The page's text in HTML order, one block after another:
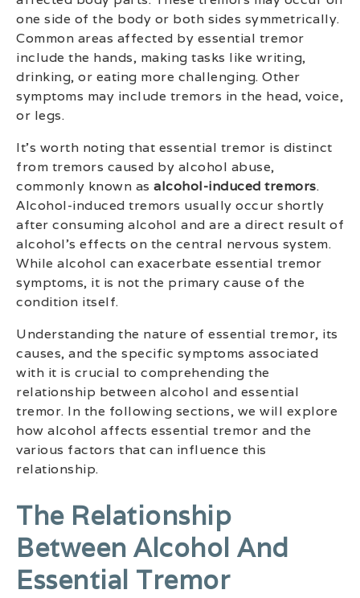
one side of the body or both sides symmetrically.
Common areas affected by essential tremor
include the hands, making tasks like writing,
drinking, or eating more challenging. Other
symptoms may include tremors in the head, voice,
or legs.
It’s worth noting that essential tremor is distinct
from tremors caused by alcohol abuse,
commonly known as alcohol-induced tremors.
Alcohol-induced tremors usually occur shortly
after consuming alcohol and are a direct result of
alcohol’s effects on the central nervous system.
While alcohol can exacerbate essential tremor
symptoms, it is not the primary cause of the
condition itself.
Understanding the nature of essential tremor, its
causes, and the specific symptoms associated
with it is crucial to comprehending the
relationship between alcohol and essential
tremor. In the following sections, we will explore
how alcohol affects essential tremor and the
various factors that can influence this
relationship.
The Relationship
Between Alcohol And
Essential Tremor